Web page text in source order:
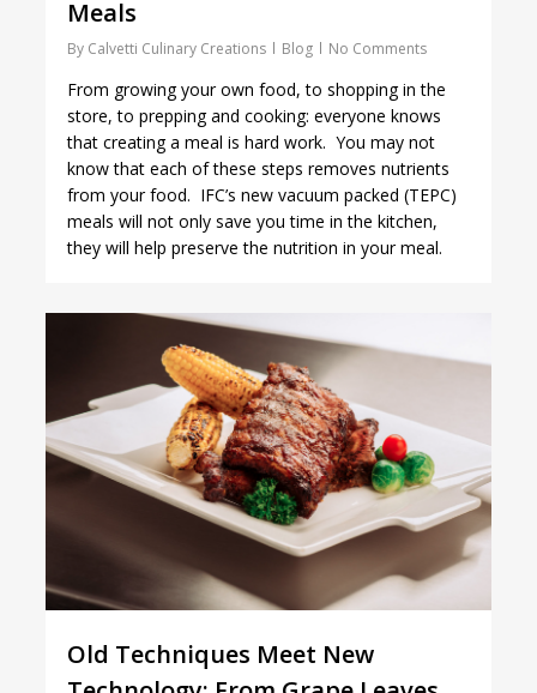
Meals
By Calvetti Culinary Creations Blog No Comments
From growing your own food, to shopping in the
store, to prepping and cooking: everyone knows
that creating a meal is hard work. You may not
know that each of these steps removes nutrients
from your food. IFC’s new vacuum packed (TEPC)
meals will not only save you time in the kitchen,
they will help preserve the nutrition in your meal.
Old Techniques Meet New
1